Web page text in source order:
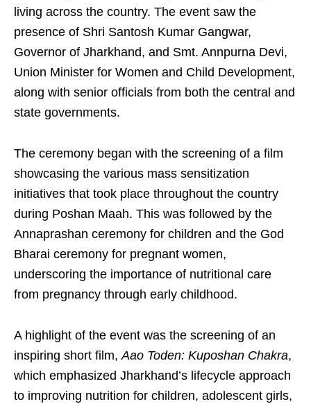
living across the country. The event saw the
presence of Shri Santosh Kumar Gangwar,
Governor of Jharkhand, and Smt. Annpurna Devi,
Union Minister for Women and Child Development,
along with senior officials from both the central and
state governments.
The ceremony began with the screening of a film
showcasing the various mass sensitization
initiatives that took place throughout the country
during Poshan Maah. This was followed by the
Annaprashan ceremony for children and the God
Bharai ceremony for pregnant women,
underscoring the importance of nutritional care
from pregnancy through early childhood.
A highlight of the event was the screening of an
inspiring short film,Aao Toden: Kuposhan Chakra,
which emphasized Jharkhand’s lifecycle approach
to improving nutrition for children, adolescent girls,